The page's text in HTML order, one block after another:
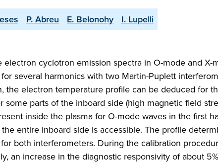
P. Abreu E. Belonohy I. Lupelli
electron cyclotron emission spectra in O-mode and X-
several harmonics with two Martin-Puplett
the electron temperature profile can be deduced for
parts of the inboard side (high magnetic field
inside the plasma for O-mode waves in the first
entire inboard side is accessible. The profile
both interferometers. During the calibration
an increase in the diagnostic responsivity of about